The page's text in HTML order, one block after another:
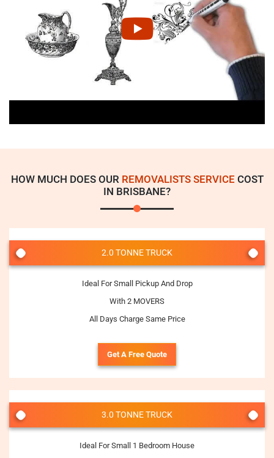
HOW MUCH DOES OUR REMOVALISTS SERVICECOST
IN BRISBANE?
2.0 TONNE TRUCK
Ideal For Small Pickup And Drop
With 2 MOVERS
All Days Charge Same Price
Get A Free Quote
3.0 TONNE TRUCK
Ideal For Small 1 Bedroom House